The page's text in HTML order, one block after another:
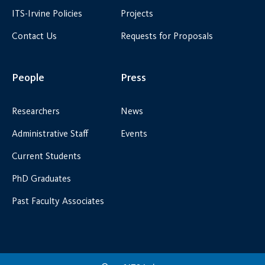
ITS-Irvine Policies
Contact Us
Projects
Requests for Proposals
People
Researchers
Administrative Staff
Current Students
PhD Graduates
Past Faculty Associates
Press
News
Events